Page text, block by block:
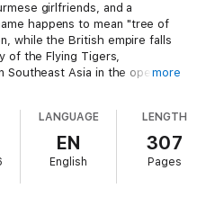
girlfriends, and a
happens to mean "tree of
while the British empire falls
of the Flying Tigers,
Southeast Asia in the opening
won the award of excellence
Association, while his novel of
Lancaster film Go Tell the
called "one of the
more
LANGUAGE
EN
English
LENGTH
307
Pages